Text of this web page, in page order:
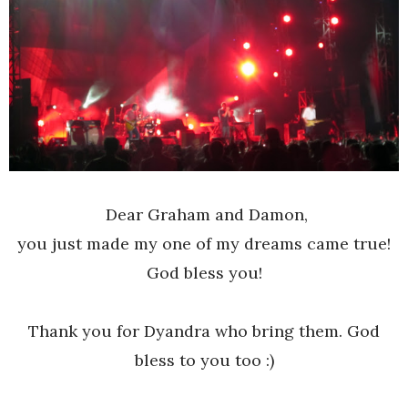
Dear Graham and Damon,
you just made my one of my dreams came true!
God bless you!
Thank you for Dyandra who bring them. God
bless to you too :)